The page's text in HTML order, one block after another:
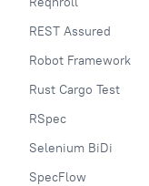
REST Assured
Robot Framework
Rust Cargo Test
RSpec
Selenium BiDi
SpecFlow